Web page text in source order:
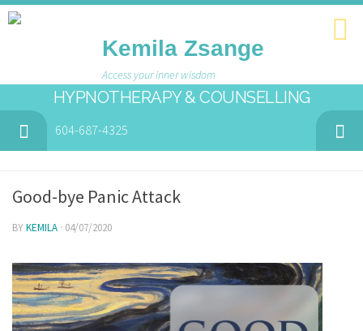
Kemila Zsange
Access your inner wisdom
HYPNOTHERAPY & COUNSELLING
604-687-4325
Good-bye Panic Attack
BYKEMILA · 04/07/2020